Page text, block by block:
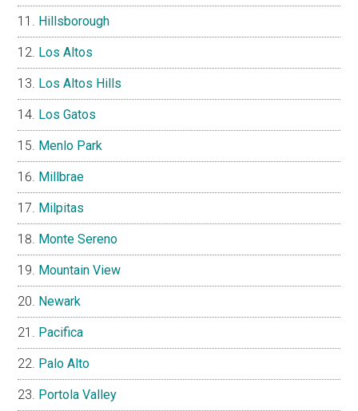
Hillsborough
Los Altos
Los Altos Hills
Los Gatos
Menlo Park
Millbrae
Milpitas
Monte Sereno
Mountain View
Newark
Pacifica
Palo Alto
Portola Valley